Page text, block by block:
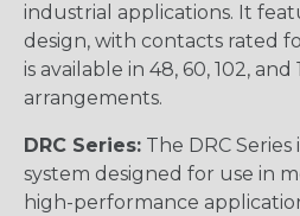
industrial applications. It
design, with contacts rated
is available in 48, 60, 102, and
arrangements.
DRC Series: The DRC
system designed for use in
high-performance